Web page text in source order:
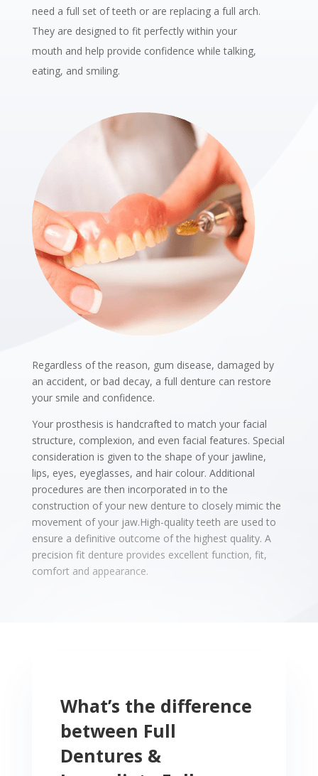
need a full set of teeth or are replacing a full arch.
They are designed to fit perfectly within your
mouth and help provide confidence while talking,
eating, and smiling.
Regardless of the reason, gum disease, damaged by
an accident, or bad decay, a full denture can restore
your smile and confidence.
Your prosthesis is handcrafted to match your facial
structure, complexion, and even facial features. Special
consideration is given to the shape of your jawline,
lips, eyes, eyeglasses, and hair colour. Additional
procedures are then incorporated in to the
construction of your new denture to closely mimic the
movement of your jaw.High-quality teeth are used to
ensure a definitive outcome of the highest quality. A
precision fit denture provides excellent function, fit,
comfort and appearance.
What’s the difference
between Full
Dentures &